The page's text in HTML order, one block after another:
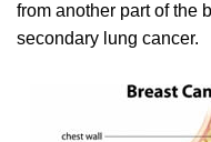
from another part of the
secondary lung cancer.